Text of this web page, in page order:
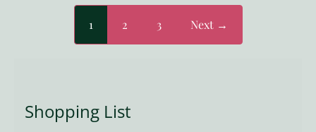
1 2 3 Next →
Shopping List